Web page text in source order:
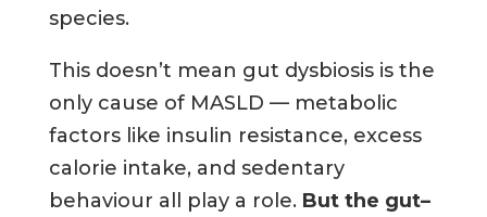
species.
This doesn’t mean gut dysbiosis is the
only cause of MASLD — metabolic
factors like insulin resistance, excess
calorie intake, and sedentary
behaviour all play a role. But the gut–